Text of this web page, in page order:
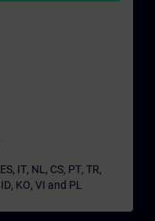
ES, IT, NL , CS, PT, TR,
ID, KO, VI and PL